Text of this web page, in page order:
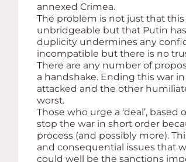
annexed Crimea.
The problem is not just that
unbridgeable but that Putin
duplicity undermines any
incompatible but there is no
There are any number of
a handshake. Ending this war
attacked and the other
worst.
Those who urge a ‘deal’,
stop the war in short order
process (and possibly more).
and consequential issues that
could well be the sanctions